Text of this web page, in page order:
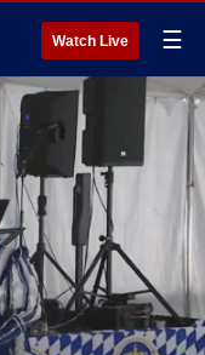
Watch Live ☰